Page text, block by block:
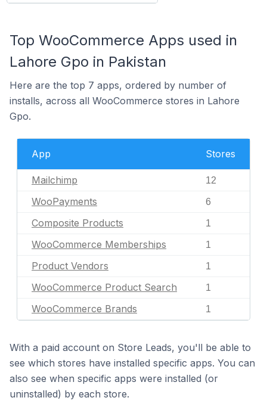
Top WooCommerce Apps used in
Lahore Gpo in Pakistan
Here are the top 7 apps, ordered by number of
installs, across all WooCommerce stores in Lahore
Gpo.
App Stores
Mailchimp 12
WooPayments 6
Composite Products 1
WooCommerce Memberships 1
Product Vendors 1
WooCommerce Product Search 1
WooCommerce Brands 1
With a paid account on Store Leads, you'll be able to
see which stores have installed specific apps. You can
also see when specific apps were installed (or
uninstalled) by each store.